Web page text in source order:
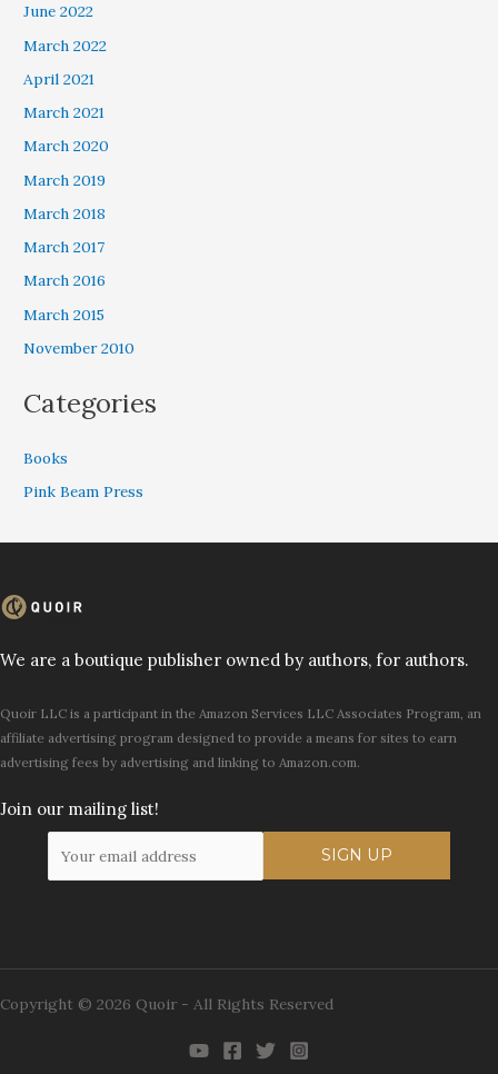
June 2022
March 2022
April 2021
March 2021
March 2020
March 2019
March 2018
March 2017
March 2016
March 2015
November 2010
Categories
Books
Pink Beam Press
We are a boutique publisher owned by authors, for authors.
Quoir LLC is a participant in the Amazon Services LLC Associates Program, an
affiliate advertising program designed to provide a means for sites to earn
advertising fees by advertising and linking to Amazon.com.
Join our mailing list!
Copyright © 2026 Quoir - All Rights Reserved